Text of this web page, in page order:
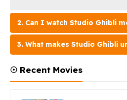
2. Can I watch Studio Ghibli
3. What makes Studio Ghibli
☉ Recent Movies